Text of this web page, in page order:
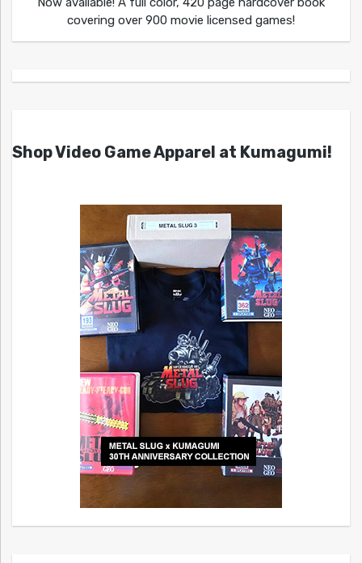
covering over 900 movie licensed games!
Shop Video Game Apparel at Kumagumi!